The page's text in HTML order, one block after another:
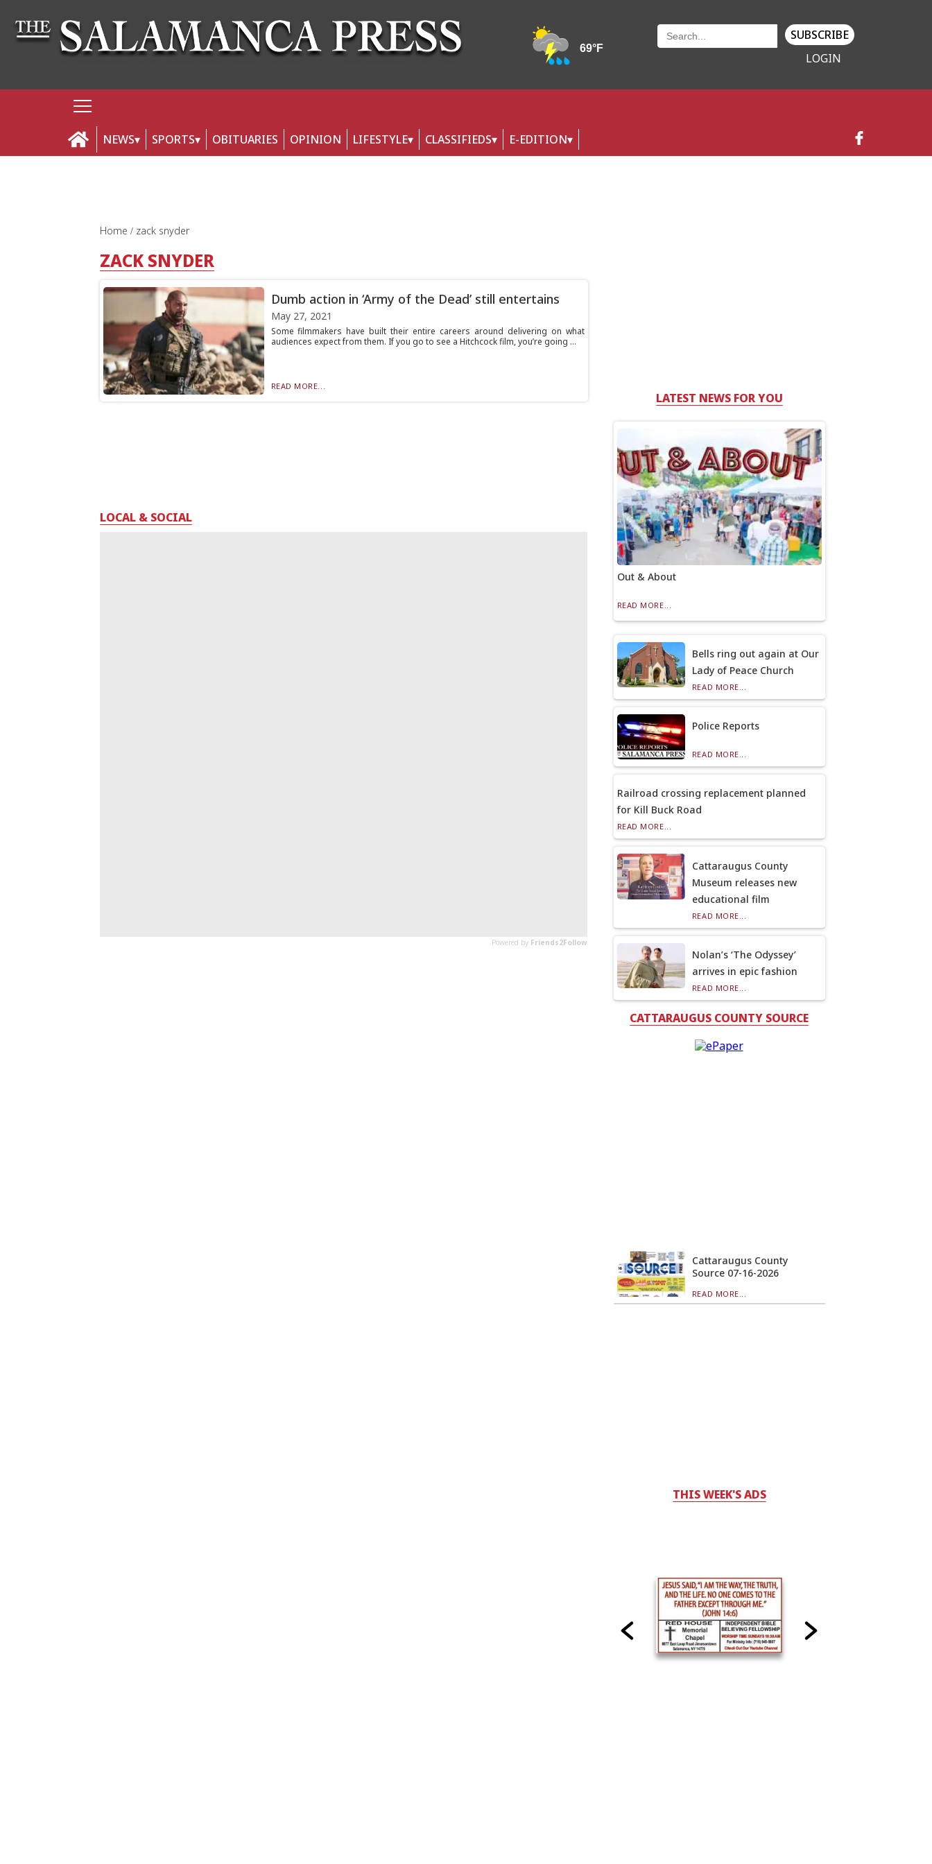
SUBSCRIBE
LOGIN
NEWS SPORTS OBITUARIES OPINION LIFESTYLE CLASSIFIEDS E-EDITION
Home zack snyder
ZACK SNYDER
Dumb action in ‘Army of the Dead’ still entertains
May 27, 2021
Some filmmakers have built their entire careers around delivering on what
audiences expect from them. If you go to see a Hitchcock film, you’re going ...
READ MORE...
LOCAL & SOCIAL
LATEST NEWS FOR YOU
Out & About
READ MORE...
Bells ring out again at Our
Lady of Peace Church
READ MORE...
Police Reports
READ MORE...
Railroad crossing replacement planned
for Kill Buck Road
READ MORE...
Cattaraugus County
Museum releases new
educational film
READ MORE...
Nolan’s ‘The Odyssey’
arrives in epic fashion
READ MORE...
CATTARAUGUS COUNTY SOURCE
Cattaraugus County
Source 07-16-2026
READ MORE...
THIS WEEK'S ADS